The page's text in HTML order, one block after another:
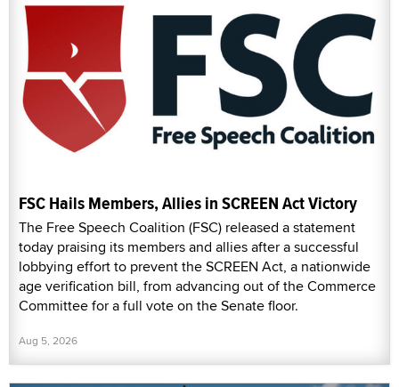
FSC Hails Members, Allies in SCREEN Act Victory
The Free Speech Coalition (FSC) released a statement
today praising its members and allies after a successful
lobbying effort to prevent the SCREEN Act, a nationwide
age verification bill, from advancing out of the Commerce
Committee for a full vote on the Senate floor.
Aug 5, 2026